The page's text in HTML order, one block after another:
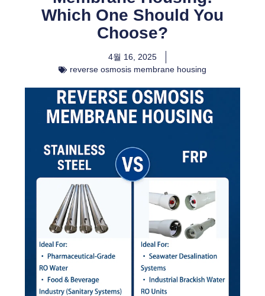
Which One Should You
Choose?
4월 16, 2025
reverse osmosis membrane housing